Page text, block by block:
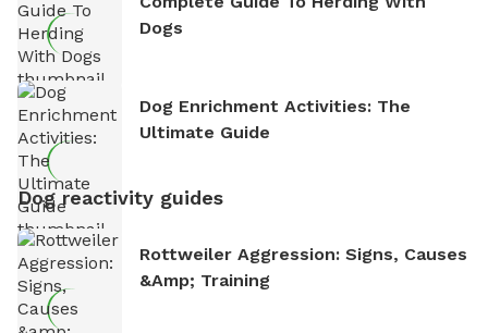
Dogs
Dog Enrichment Activities: The
Ultimate Guide
Dog reactivity guides
Rottweiler Aggression: Signs, Causes
&amp; Training